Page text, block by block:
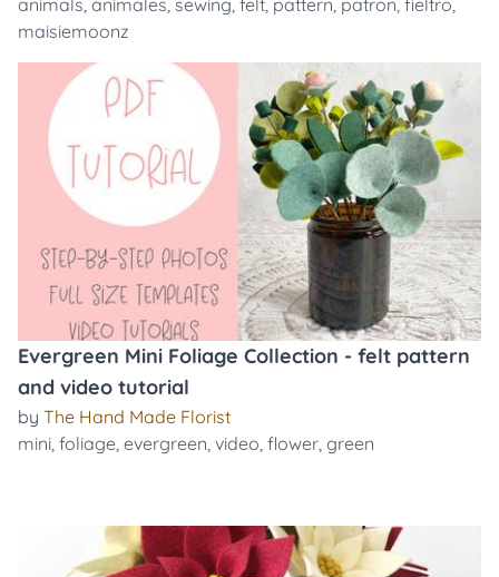
animals, animales, sewing, felt, pattern, patron, fieltro,
maisiemoonz
Evergreen Mini Foliage Collection - felt pattern
and video tutorial
by The Hand Made Florist
mini, foliage, evergreen, video, flower, green